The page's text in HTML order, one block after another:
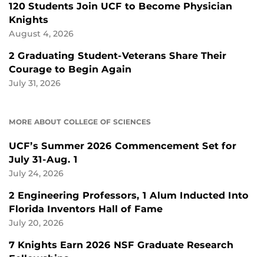
120 Students Join UCF to Become Physician
Knights
August 4, 2026
2 Graduating Student-Veterans Share Their
Courage to Begin Again
July 31, 2026
MORE ABOUT COLLEGE OF SCIENCES
UCF’s Summer 2026 Commencement Set for
July 31-Aug. 1
July 24, 2026
2 Engineering Professors, 1 Alum Inducted Into
Florida Inventors Hall of Fame
July 20, 2026
7 Knights Earn 2026 NSF Graduate Research